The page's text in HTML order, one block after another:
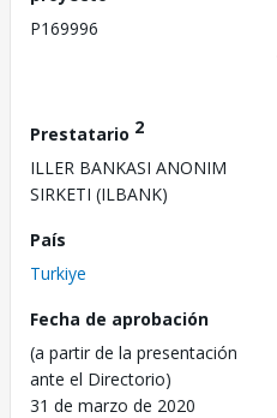
P169996
Prestatario 2
ILLER BANKASI ANONIM
SIRKETI (ILBANK)
País
Turkiye
Fecha de aprobación
(a partir de la presentación
ante el Directorio)
31 de marzo de 2020